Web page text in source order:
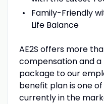
Family-Friendly
Life Balance
AE2S offers more
compensation and
package to our
benefit plan is one
currently in the